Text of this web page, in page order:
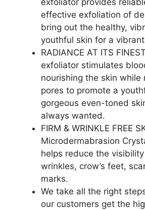
exfoliator provides
effective exfoliation of
bring out the healthy,
youthful skin for a
RADIANCE AT ITS
exfoliator stimulates
nourishing the skin while
pores to promote a
gorgeous even-toned
always wanted.
FIRM & WRINKLE FREE
Microdermabrasion
helps reduce the
wrinkles, crow’s feet,
marks.
We take all the right
our customers get the